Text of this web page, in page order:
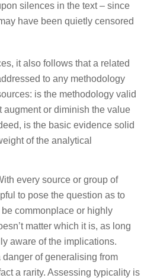
silences in the text – since
have been quietly censored
it also follows that a related
to any methodology
is the methodology valid
augment or diminish the value
is the basic evidence solid
of the analytical
every source or group of
to pose the question as to
commonplace or highly
matter which it is, as long
aware of the implications.
of generalising from
a rarity. Assessing typicality is